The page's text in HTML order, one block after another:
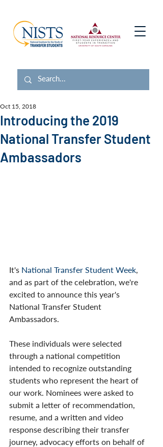
Introducing the 2019
National Transfer Student
Ambassadors
Oct 15, 2018
It's National Transfer Student Week,
and as part of the celebration, we're
excited to announce this year's
National Transfer Student
Ambassadors.
These individuals were selected
through a national competition
intended to recognize outstanding
students who represent the heart of
our work. ​Nominees were asked to
submit a letter of recommendation,
resume, and a written and video
response describing their transfer
journey, advocacy efforts on behalf of